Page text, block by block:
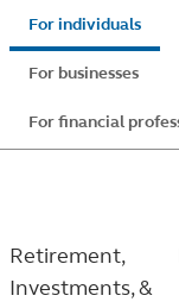
Skip
to
main
content
For individuals
For businesses
For financial
Retirement,
Investments, &